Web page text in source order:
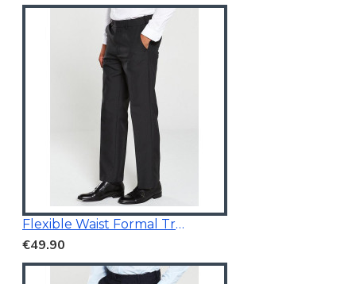
Flexible Waist Formal Trousers
€49.90